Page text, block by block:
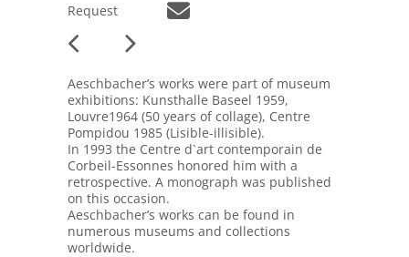
Request
Aeschbacher’s works were part of museum
exhibitions: Kunsthalle Baseel 1959,
Louvre1964 (50 years of collage), Centre
Pompidou 1985 (Lisible-illisible).
In 1993 the Centre d`art contemporain de
Corbeil-Essonnes honored him with a
retrospective. A monograph was published
on this occasion.
Aeschbacher’s works can be found in
numerous museums and collections
worldwide.